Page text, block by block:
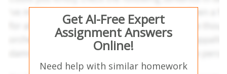
Get AI-Free Expert
Assignment Answers
Online!
Need help with similar homework